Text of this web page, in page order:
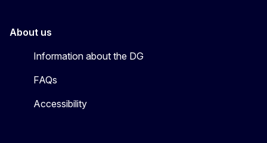
About us
Information about the DG
FAQs
Accessibility